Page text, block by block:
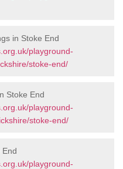
in Stoke End
playground-
stoke-end/
Stoke End
playground-
stoke-end/
End
playground-